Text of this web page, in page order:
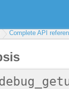
Complete API